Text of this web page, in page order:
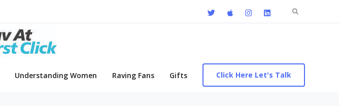
Search
Understanding Women Raving Fans Gifts Click Here Let's Talk